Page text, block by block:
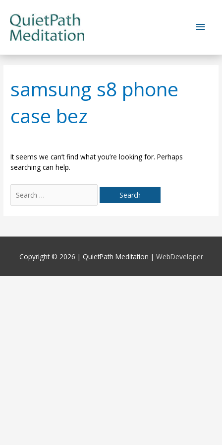
content
Main
samsung s8 phone
case bez
It seems we can’t find what you’re looking for. Perhaps
searching can help.
for:
Copyright © 2026 | QuietPath Meditation | WebDeveloper